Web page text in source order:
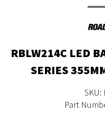
RBLW214C LED
SERIES
SKU:
Part